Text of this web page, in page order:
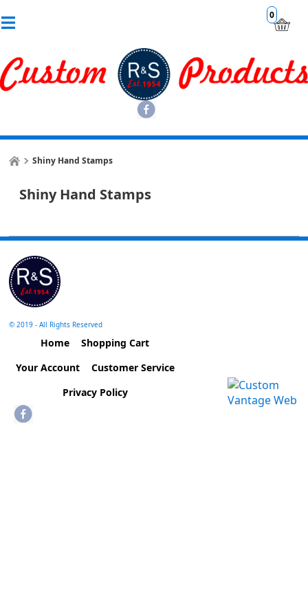
0
Shiny Hand Stamps
Shiny Hand Stamps
© 2019 - All Rights Reserved
Home
Shopping Cart
Your Account
Customer Service
Privacy Policy